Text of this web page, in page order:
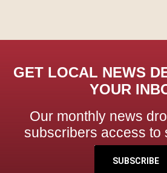
GET LOCAL NEWS
YOUR
Our monthly news
subscribers access to
SUBSCRIBE